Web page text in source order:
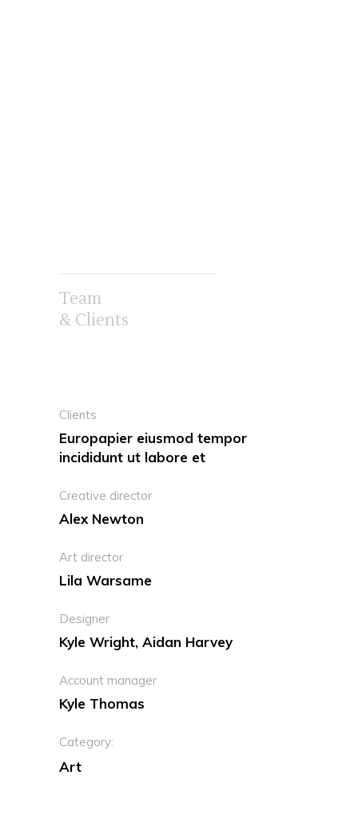
Team
& Clients
Clients
Europapier eiusmod tempor
incididunt ut labore et
Creative director
Alex Newton
Art director
Lila Warsame
Designer
Kyle Wright, Aidan Harvey
Account manager
Kyle Thomas
Category:
Art